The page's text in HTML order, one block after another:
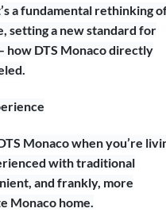
a fundamental rethinking
setting a new standard for
how DTS Monaco directly
Monaco when you’re
with traditional
and frankly, more
Monaco home.